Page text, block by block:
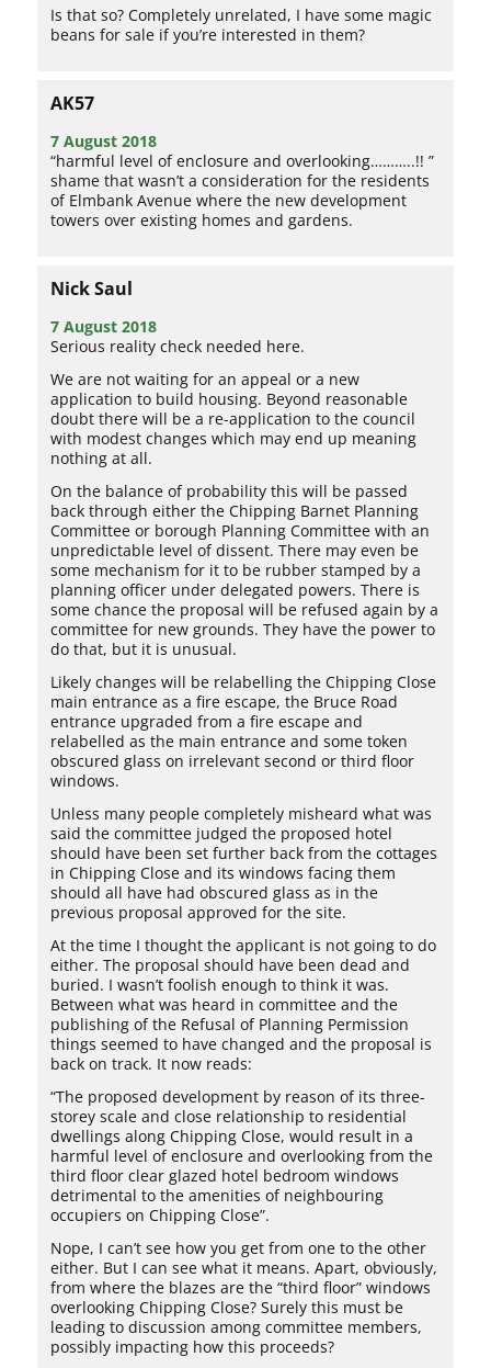
Is that so? Completely unrelated, I have some magic
beans for sale if you’re interested in them?
AK57
7 August 2018
“harmful level of enclosure and overlooking………..!! ”
shame that wasn’t a consideration for the residents
of Elmbank Avenue where the new development
towers over existing homes and gardens.
Nick Saul
7 August 2018
Serious reality check needed here.
We are not waiting for an appeal or a new
application to build housing. Beyond reasonable
doubt there will be a re-application to the council
with modest changes which may end up meaning
nothing at all.
On the balance of probability this will be passed
back through either the Chipping Barnet Planning
Committee or borough Planning Committee with an
unpredictable level of dissent. There may even be
some mechanism for it to be rubber stamped by a
planning officer under delegated powers. There is
some chance the proposal will be refused again by a
committee for new grounds. They have the power to
do that, but it is unusual.
Likely changes will be relabelling the Chipping Close
main entrance as a fire escape, the Bruce Road
entrance upgraded from a fire escape and
relabelled as the main entrance and some token
obscured glass on irrelevant second or third floor
windows.
Unless many people completely misheard what was
said the committee judged the proposed hotel
should have been set further back from the cottages
in Chipping Close and its windows facing them
should all have had obscured glass as in the
previous proposal approved for the site.
At the time I thought the applicant is not going to do
either. The proposal should have been dead and
buried. I wasn’t foolish enough to think it was.
Between what was heard in committee and the
publishing of the Refusal of Planning Permission
things seemed to have changed and the proposal is
back on track. It now reads:
“The proposed development by reason of its three-
storey scale and close relationship to residential
dwellings along Chipping Close, would result in a
harmful level of enclosure and overlooking from the
third floor clear glazed hotel bedroom windows
detrimental to the amenities of neighbouring
occupiers on Chipping Close”.
Nope, I can’t see how you get from one to the other
either. But I can see what it means. Apart, obviously,
from where the blazes are the “third floor” windows
overlooking Chipping Close? Surely this must be
leading to discussion among committee members,
possibly impacting how this proceeds?